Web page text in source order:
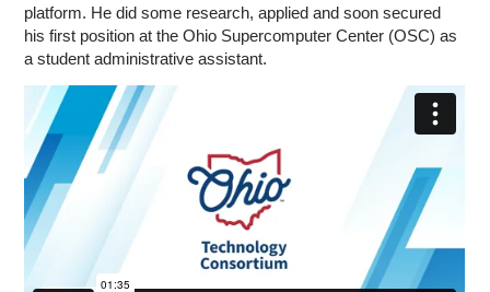
platform. He did some research, applied and soon secured
his first position at the Ohio Supercomputer Center (OSC) as
a student administrative assistant.